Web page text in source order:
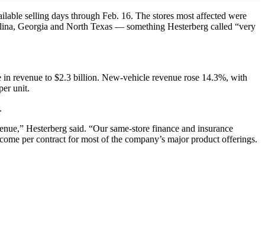
selling days through Feb. 16. The stores most affected were
Georgia and North Texas — something Hesterberg called “very
revenue to $2.3 billion. New-vehicle revenue rose 14.3%, with
unit.
Hesterberg said. “Our same-store finance and insurance
per contract for most of the company’s major product offerings.